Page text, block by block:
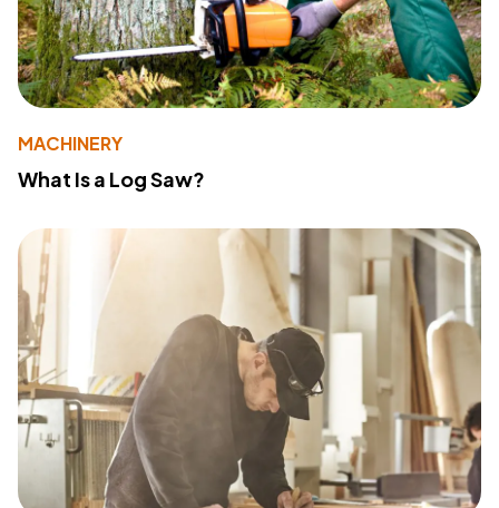
MACHINERY
What Is a Log Saw?